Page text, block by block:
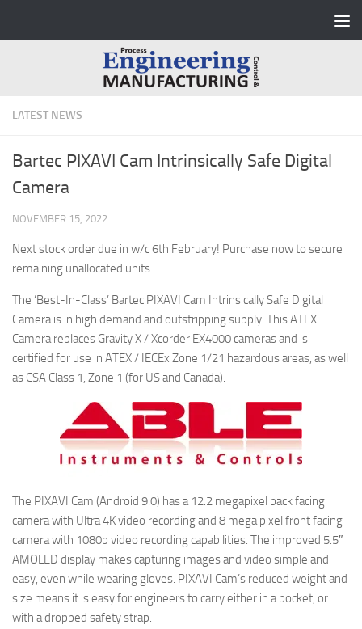
LATEST NEWS
Bartec PIXAVI Cam Intrinsically Safe Digital
Camera
NOVEMBER 15, 2022
Next stock order due in w/c 6th February! Purchase now to secure
remaining unallocated units.
The ‘Best-In-Class’ Bartec PIXAVI Cam Intrinsically Safe Digital
Camera is in high demand and outstripping supply. This ATEX
Camera replaces Gravity X / Xcorder EX4000 cameras and is
certified for use in ATEX / IECEx Zone 1/21 hazardous areas, as well
as CSA Class 1, Zone 1 (for US and Canada).
The PIXAVI Cam (Android 9.0) has a 12.2 megapixel back facing
camera with Ultra 4K video recording and 8 mega pixel front facing
camera with 1080p video recording capabilities. The improved 5.5″
AMOLED display makes capturing images and video simple and
easy, even while wearing gloves. PIXAVI Cam’s reduced weight and
size means it is easy for engineers to carry either in a pocket, or
with a dropped safety strap.